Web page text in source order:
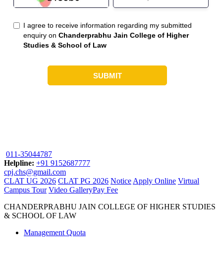
011-35044787
Helpline: +91 9152687777
cpj.chs@gmail.com
CLAT UG 2026 CLAT PG 2026 Notice Apply Online Virtual
Campus Tour Video GalleryPay Fee
CHANDERPRABHU JAIN COLLEGE OF HIGHER STUDIES
& SCHOOL OF LAW
Management Quota